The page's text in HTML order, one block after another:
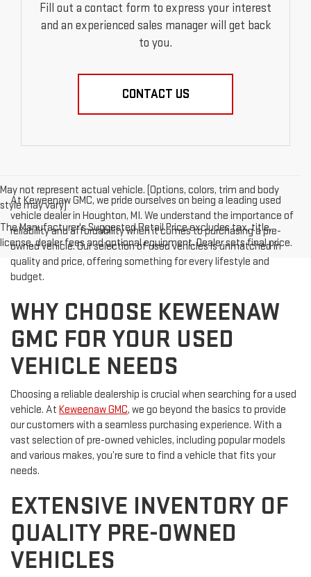
Fill out a contact form to express your interest
and an experienced sales manager will get back
to you.
CONTACT US
May not represent actual vehicle. (Options, colors, trim and body
style may vary)
The Manufacturer's Suggested Retail Price excludes tax, title,
license, dealer fees and optional equipment. Dealer sets final price.
At Keweenaw GMC, we pride ourselves on being a leading used
vehicle dealer in Houghton, MI. We understand the importance of
reliability and affordability when it comes to purchasing a pre-
owned vehicle. Our selection of used vehicles is unmatched in
quality and price, offering something for every lifestyle and
budget.
WHY CHOOSE KEWEENAW
GMC FOR YOUR USED
VEHICLE NEEDS
Choosing a reliable dealership is crucial when searching for a used
vehicle. At Keweenaw GMC, we go beyond the basics to provide
our customers with a seamless purchasing experience. With a
vast selection of pre-owned vehicles, including popular models
and various makes, you’re sure to find a vehicle that fits your
needs.
EXTENSIVE INVENTORY OF
QUALITY PRE-OWNED
VEHICLES